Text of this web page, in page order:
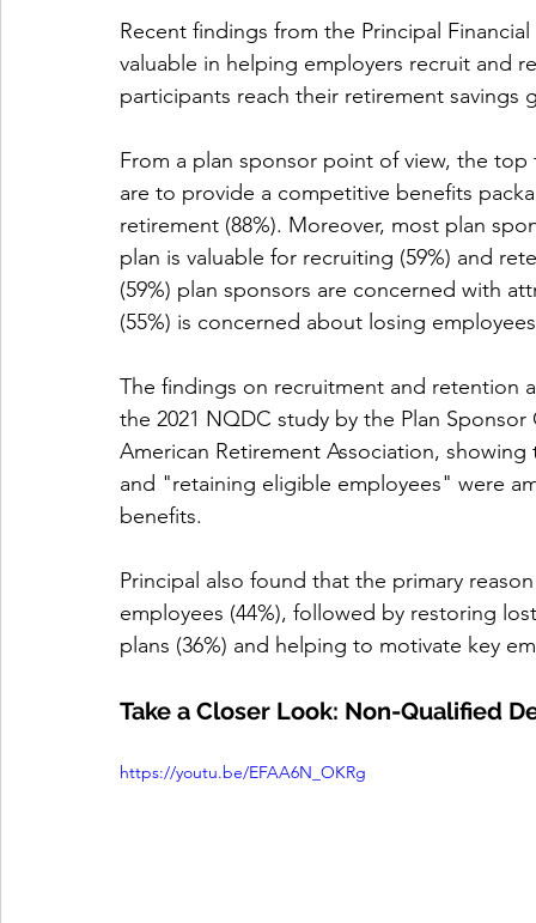
Recent findings from the Principal
valuable in helping employers recruit and
participants reach their retirement savings
From a plan sponsor point of view, the
are to provide a competitive benefits
retirement (88%). Moreover, most plan
plan is valuable for recruiting (59%) and
(59%) plan sponsors are concerned with
(55%) is concerned about losing
The findings on recruitment and retention
the 2021 NQDC study by the Plan
American Retirement Association,
and "retaining eligible employees" were
benefits.
Principal also found that the primary
employees (44%), followed by restoring
plans (36%) and helping to motivate key
Take a Closer Look: Non-Qualified
https://youtu.be/EFAA6N_OKRg